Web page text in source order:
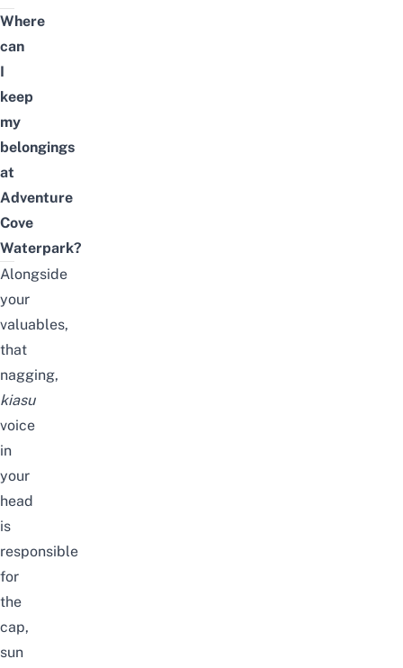
Where
can
I
keep
my
belongings
at
Adventure
Cove
Waterpark?
Alongside
your
valuables,
that
nagging,
kiasu
voice
in
your
head
is
responsible
for
the
cap,
sun